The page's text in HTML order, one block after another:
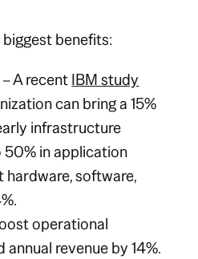
benefits:
– A recentIBM study
can bring a 15%
infrastructure
50% in application
hardware, software,
operational
revenue by 14%.